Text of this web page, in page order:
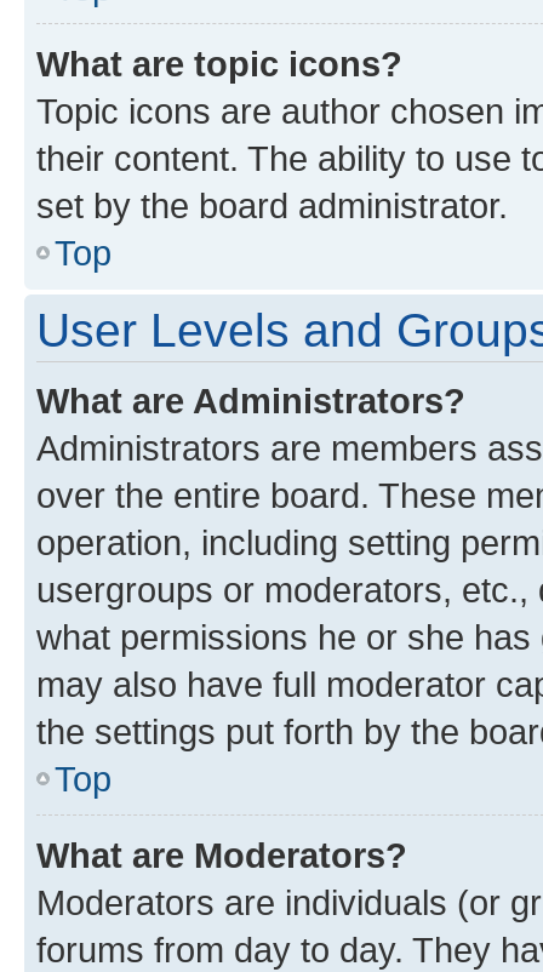
What are topic icons?
Topic icons are author chosen
their content. The ability to use
set by the board administrator.
Top
User Levels and
What are Administrators?
Administrators are members
over the entire board. These
operation, including setting
usergroups or moderators,
what permissions he or she
may also have full moderator
the settings put forth by the
Top
What are Moderators?
Moderators are individuals (or
forums from day to day. They